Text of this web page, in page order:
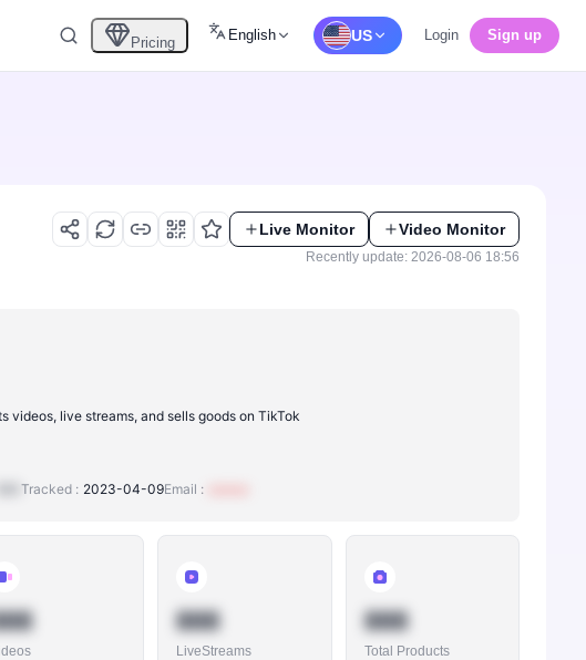
Pricing English US Login Sign up
Live Monitor Video Monitor
Recently update: 2026-08-06 18:56
videos, live streams, and sells goods on TikTok
Tracked : 2023-04-09Email :
888
LiveStreams
888
Total Products